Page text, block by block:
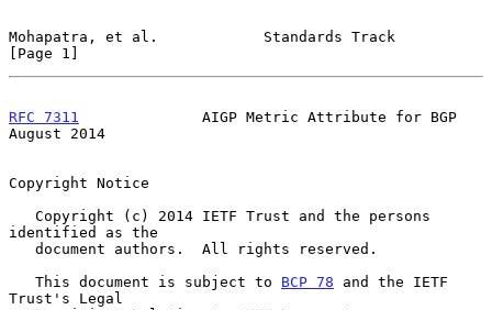
Mohapatra, et al.            Standards Track
[Page 1]
RFC 7311
              AIGP Metric Attribute for BGP
August 2014
Copyright Notice
identified as the
   This document is subject to
BCP 78 and the IETF
Trust's Legal